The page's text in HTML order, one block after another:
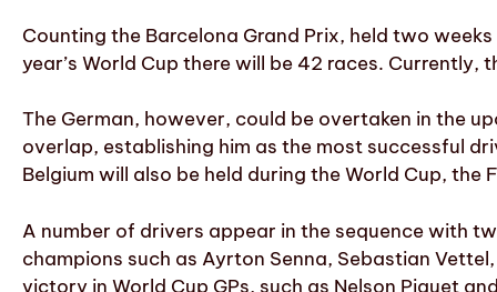
Counting the Barcelona Grand Prix, held two
year’s World Cup there will be 42 races.
The German, however, could be overtaken in the
overlap, establishing him as the most successful
Belgium will also be held during the World Cup,
A number of drivers appear in the sequence with
champions such as Ayrton Senna, Sebastian
victory in World Cup GPs, such as Nelson Piquet